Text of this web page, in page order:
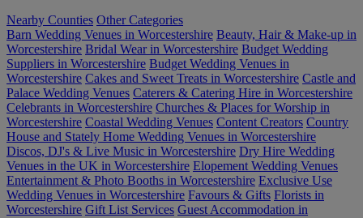
Nearby Counties Other Categories
Barn Wedding Venues in Worcestershire Beauty, Hair & Make-up in
Worcestershire Bridal Wear in Worcestershire Budget Wedding
Suppliers in Worcestershire Budget Wedding Venues in
Worcestershire Cakes and Sweet Treats in Worcestershire Castle and
Palace Wedding Venues Caterers & Catering Hire in Worcestershire
Celebrants in Worcestershire Churches & Places for Worship in
Worcestershire Coastal Wedding Venues Content Creators Country
House and Stately Home Wedding Venues in Worcestershire
Discos, DJ's & Live Music in Worcestershire Dry Hire Wedding
Venues in the UK in Worcestershire Elopement Wedding Venues
Entertainment & Photo Booths in Worcestershire Exclusive Use
Wedding Venues in Worcestershire Favours & Gifts Florists in
Worcestershire Gift List Services Guest Accommodation in